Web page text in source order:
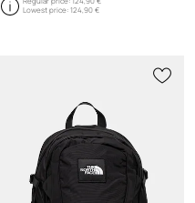
Lowest price:124,90 €